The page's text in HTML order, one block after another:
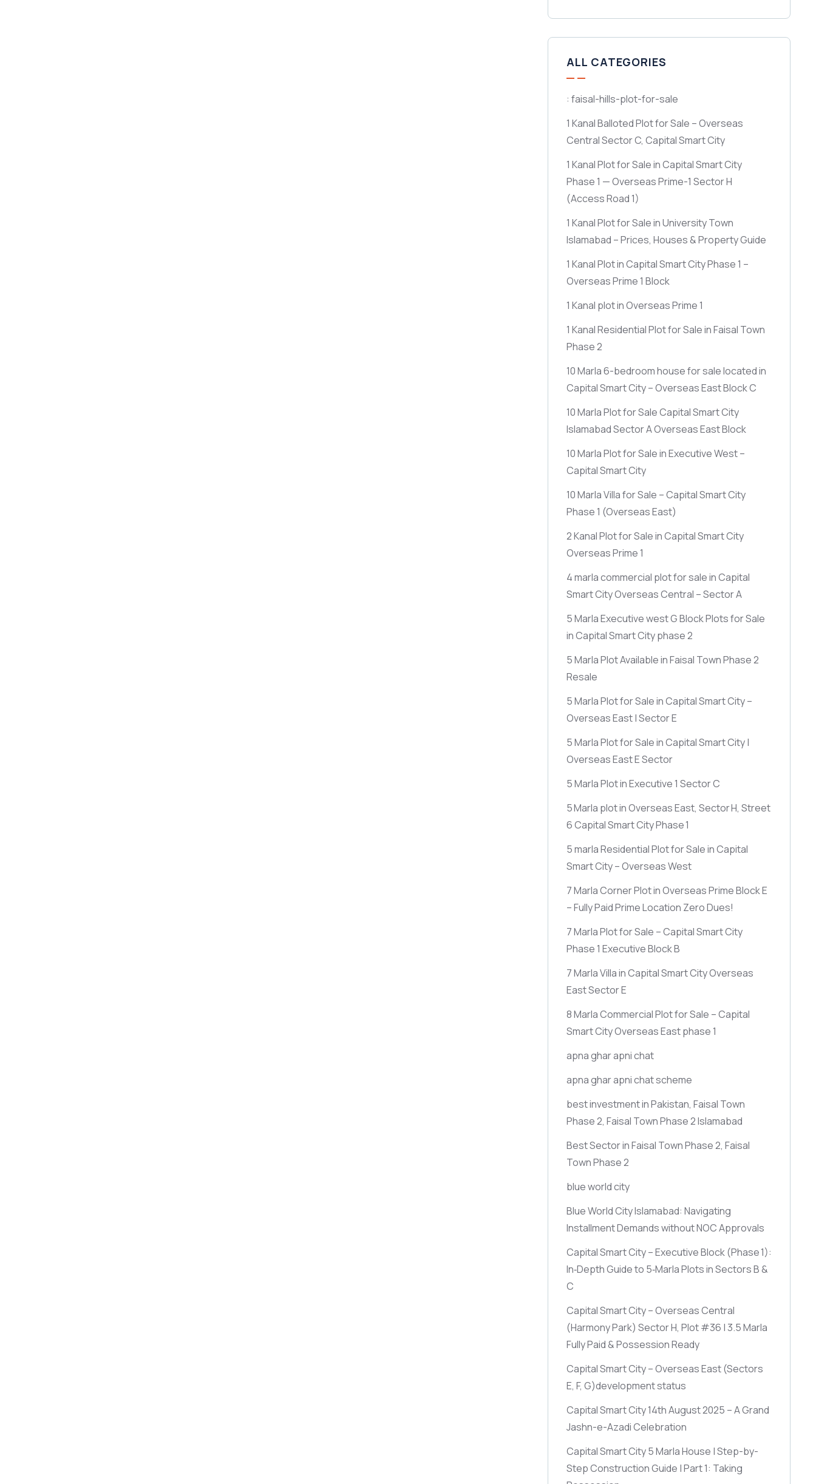
ALL CATEGORIES
: faisal-hills-plot-for-sale
1 Kanal Balloted Plot for Sale – Overseas
Central Sector C, Capital Smart City
1 Kanal Plot for Sale in Capital Smart City
Phase 1 — Overseas Prime-1 Sector H
(Access Road 1)
1 Kanal Plot for Sale in University Town
Islamabad – Prices, Houses & Property Guide
1 Kanal Plot in Capital Smart City Phase 1 –
Overseas Prime 1 Block
1 Kanal plot in Overseas Prime 1
1 Kanal Residential Plot for Sale in Faisal Town
Phase 2
10 Marla 6-bedroom house for sale located in
Capital Smart City – Overseas East Block C
10 Marla Plot for Sale Capital Smart City
Islamabad Sector A Overseas East Block
10 Marla Plot for Sale in Executive West –
Capital Smart City
10 Marla Villa for Sale – Capital Smart City
Phase 1 (Overseas East)
2 Kanal Plot for Sale in Capital Smart City
Overseas Prime 1
4 marla commercial plot for sale in Capital
Smart City Overseas Central – Sector A
5 Marla Executive west G Block Plots for Sale
in Capital Smart City phase 2
5 Marla Plot Available in Faisal Town Phase 2
Resale
5 Marla Plot for Sale in Capital Smart City –
Overseas East | Sector E
5 Marla Plot for Sale in Capital Smart City |
Overseas East E Sector
5 Marla Plot in Executive 1 Sector C
5 Marla plot in Overseas East, Sector H, Street
6 Capital Smart City Phase 1
5 marla Residential Plot for Sale in Capital
Smart City – Overseas West
7 Marla Corner Plot in Overseas Prime Block E
– Fully Paid Prime Location Zero Dues!
7 Marla Plot for Sale – Capital Smart City
Phase 1 Executive Block B
7 Marla Villa in Capital Smart City Overseas
East Sector E
8 Marla Commercial Plot for Sale – Capital
Smart City Overseas East phase 1
apna ghar apni chat
apna ghar apni chat scheme
best investment in Pakistan, Faisal Town
Phase 2, Faisal Town Phase 2 Islamabad
Best Sector in Faisal Town Phase 2, Faisal
Town Phase 2
blue world city
Blue World City Islamabad: Navigating
Installment Demands without NOC Approvals
Capital Smart City – Executive Block(Phase 1):
In‑Depth Guide to 5‑Marla Plots in Sectors B &
C
Capital Smart City – Overseas Central
(Harmony Park) Sector H, Plot #36 | 3.5 Marla
Fully Paid & Possession Ready
Capital Smart City – Overseas East(Sectors
E, F, G)development status
Capital Smart City 14th August 2025 – A Grand
Jashn-e-Azadi Celebration
Capital Smart City 5 Marla House | Step-by-
Step Construction Guide | Part 1: Taking